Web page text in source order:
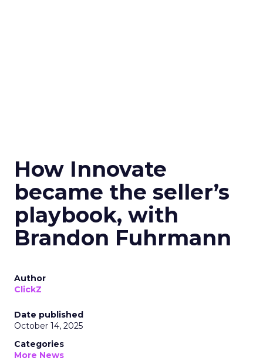
How Innovate
became the seller’s
playbook, with
Brandon Fuhrmann
Author
ClickZ
Date published
October 14, 2025
Categories
More News